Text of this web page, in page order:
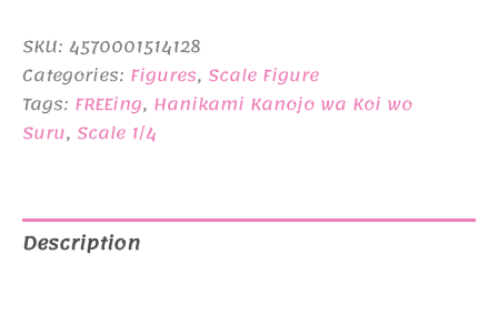
was:
¥38,500.¥37,730.
SKU: 4570001514128
Categories: Figures, Scale Figure
Tags: FREEing, Hanikami Kanojo wa Koi wo
Suru, Scale 1/4
Description